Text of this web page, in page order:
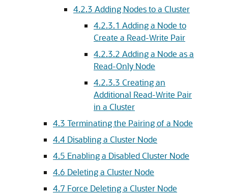
4.2.3 Adding Nodes to a Cluster
4.2.3.1 Adding a Node to
Create a Read-Write Pair
4.2.3.2 Adding a Node as a
Read-Only Node
4.2.3.3 Creating an
Additional Read-Write Pair
in a Cluster
4.3 Terminating the Pairing of a Node
4.4 Disabling a Cluster Node
4.5 Enabling a Disabled Cluster Node
4.6 Deleting a Cluster Node
4.7 Force Deleting a Cluster Node